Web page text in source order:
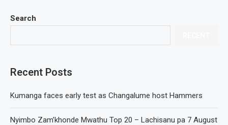
Search
Recent Posts
Kumanga faces early test as Changalume host Hammers
Nyimbo Zam’khonde Mwathu Top 20 – Lachisanu pa 7 August